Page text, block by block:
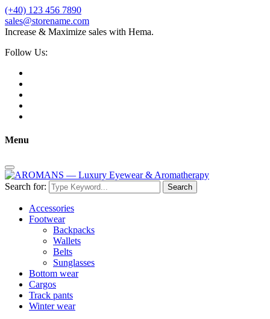
(+40) 123 456 7890
sales@storename.com
Increase & Maximize sales with Hema.
Follow Us:
Menu
Search for: Search
Accessories
Footwear
Backpacks
Wallets
Belts
Sunglasses
Bottom wear
Cargos
Track pants
Winter wear